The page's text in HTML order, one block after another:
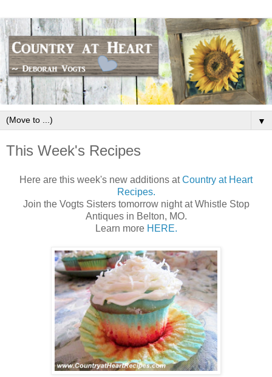
▼
This Week's Recipes
Here are this week's new additions atCountry at Heart
Recipes.
Join the Vogts Sisters tomorrow night at Whistle Stop
Antiques in Belton, MO.
Learn more HERE.